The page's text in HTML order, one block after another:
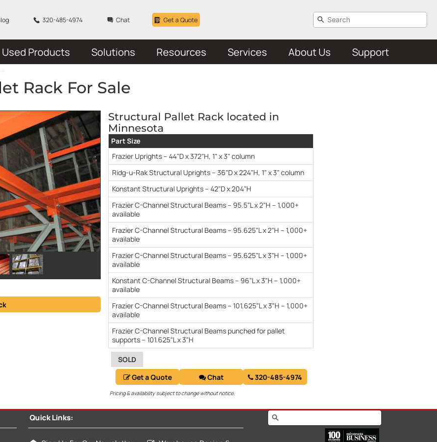
320-485-4974 Chat Get a Quote
Used Products Solutions Resources Services About Us Support
Rack For Sale
Structural Pallet Rack located in
Minnesota
Part Size
Frazier Uprights – 44"D x 372"H, 1" x 3" column
Ridg-u-Rak Structural Uprights – 36"D x 224"H, 1" x 3" column
Konstant Structural Uprights – 42"D x 204"H
Frazier C-Channel Structural Beams – 95.5"L x 2"H – 1,000+
available
Frazier C-Channel Structural Beams – 95.625"L x 2"H – 1,000+
available
Frazier C-Channel Structural Beams – 95.625"L x 3"H – 1,000+
available
Konstant C-Channel Structural Beams – 96"L x 3"H – 1,000+
available
Frazier C-Channel Structural Beams – 101.625"L x 3"H – 1,000+
available
Frazier C-Channel Structural Beams punched for pallet
supports – 101.625"L x 3"H
SOLD
Get a Quote
Chat 320-485-4974
Pricing & availability subject to change without notice.
Quick Links: